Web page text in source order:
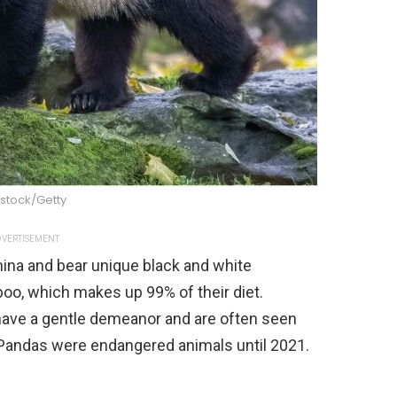
Getty
and bear unique black and white
which makes up 99% of their diet.
a gentle demeanor and are often seen
were endangered animals until 2021.